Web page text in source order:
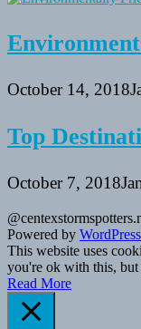
October 14, 2018
Top
October 7, 2018
Powered by WordPress
This website uses
you're ok with this,
Read More